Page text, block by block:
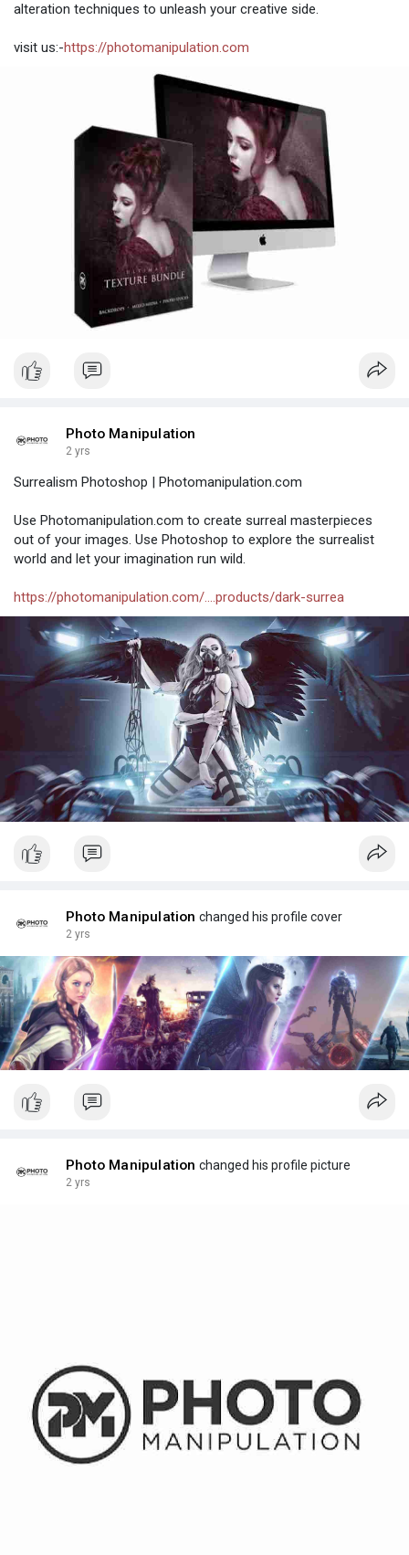
alteration techniques to unleash your creative side.
visit us:-https://photomanipulation.com
Photo Manipulation
2 yrs
Surrealism Photoshop | Photomanipulation.com
Use Photomanipulation.com to create surreal masterpieces
out of your images. Use Photoshop to explore the surrealist
world and let your imagination run wild.
https://photomanipulation.com/....products/dark-surrea
Photo Manipulation changed his profile cover
2 yrs
Photo Manipulation changed his profile picture
2 yrs